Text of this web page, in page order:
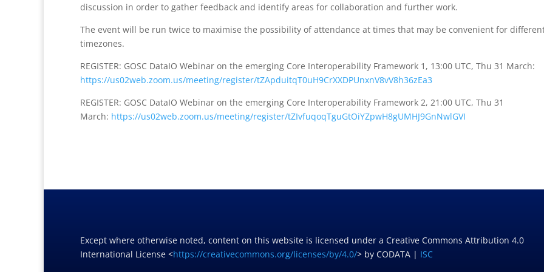
discussion in order to gather feedback and identify areas for collaboration and further work.
The event will be run twice to maximise the possibility of attendance at times that may be convenient for
timezones.
REGISTER: GOSC DataIO Webinar on the emerging Core Interoperability Framework 1, 13:00 UTC, Thu 31 March:
https://us02web.zoom.us/meeting/register/tZApduitqT0uH9CrXXDPUnxnV8vV8h36zEa3
REGISTER: GOSC DataIO Webinar on the emerging Core Interoperability Framework 2, 21:00 UTC, Thu 31
March: https://us02web.zoom.us/meeting/register/tZIvfuqoqTguGtOiYZpwH8gUMHJ9GnNwlGVI
Except where otherwise noted, content on this website is licensed under a Creative Commons Attribution 4.0
International License <https://creativecommons.org/licenses/by/4.0/> by CODATA | ISC